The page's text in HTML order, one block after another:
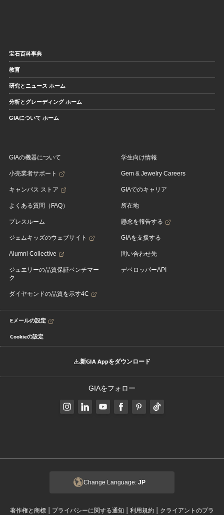
宝石百科事典
教育
研究とニュース ホーム
分析とグレーディング ホーム
GIAについて ホーム
GIAの機器について
小売業者サポート
キャンパス ストア
よくある質問（FAQ）
プレスルーム
ジェムキッズのウェブサイト
Alumni Collective
ジュエリーの品質保証ベンチマー
ク
ダイヤモンドの品質を示す4C
学生向け情報
Gem & Jewelry Careers
GIAでのキャリア
所在地
懸念を報告する
GIAを支援する
問い合わせ先
デベロッパーAPI
Eメールの設定
Cookieの設定
新GIA Appをダウンロード
GIAをフォロー
Change Language: JP
著作権と商標 | プライバシーに関する通知 | 利用規約 | クライアントのプラ